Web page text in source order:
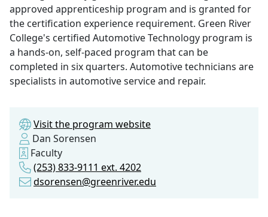
approved apprenticeship program and is granted for
the certification experience requirement. Green River
College's certified Automotive Technology program is
a hands-on, self-paced program that can be
completed in six quarters. Automotive technicians are
specialists in automotive service and repair.
Visit the program website
Dan Sorensen
Faculty
(253) 833-9111 ext. 4202
dsorensen@greenriver.edu